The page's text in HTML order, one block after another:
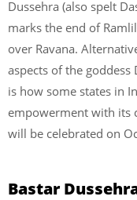
Dussehra (also spelt
marks the end of
over Ravana.
aspects of the goddess
is how some states in
empowerment with its
will be celebrated on
Bastar